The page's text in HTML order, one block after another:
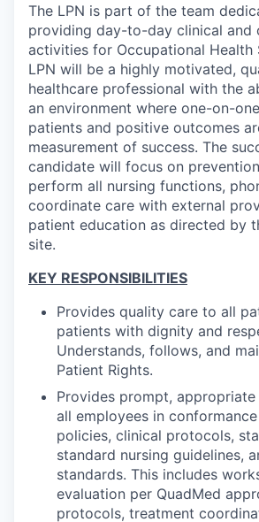
The LPN is part of the team
providing day-to-day clinical and
activities for Occupational Health
LPN will be a highly motivated,
healthcare professional with the
an environment where one-on-
patients and positive outcomes
measurement of success. The
candidate will focus on
perform all nursing functions,
coordinate care with external
patient education as directed by
site.
KEY RESPONSIBILITIES
Provides quality care to all
patients with dignity and
Understands, follows, and
Patient Rights.
Provides prompt,
all employees in
policies, clinical protocols,
standard nursing guidelines,
standards. This includes
evaluation per QuadMed
protocols, treatment